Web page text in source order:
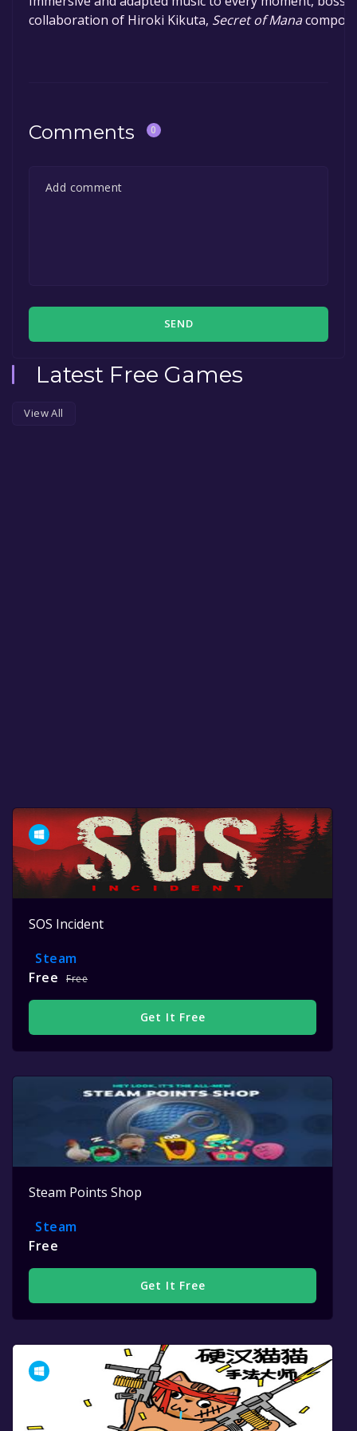
collaboration of Hiroki Kikuta, Secret of Mana
Comments 0
SEND
Latest Free Games
View All
SOS Incident
Steam
Free
Free
Get It Free
Steam Points Shop
Steam
Free
Get It Free